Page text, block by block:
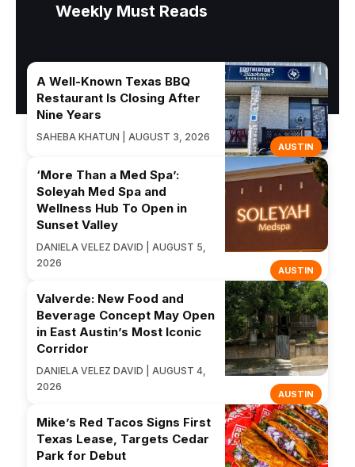
Weekly Must Reads
AUSTIN
A Well-Known Texas BBQ
Restaurant Is Closing After
Nine Years
SAHEBA KHATUN | AUGUST 3, 2026
AUSTIN
‘More Than a Med Spa’:
Soleyah Med Spa and
Wellness Hub To Open in
Sunset Valley
DANIELA VELEZ DAVID | AUGUST 5,
2026
AUSTIN
Valverde: New Food and
Beverage Concept May Open
in East Austin’s Most Iconic
Corridor
DANIELA VELEZ DAVID | AUGUST 4,
2026
Mike’s Red Tacos Signs First
Texas Lease, Targets Cedar
Park for Debut